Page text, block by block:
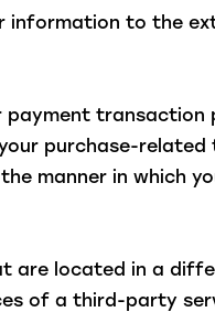
information to the
transaction
purchase-related
manner in which
are located in a
of a third-party